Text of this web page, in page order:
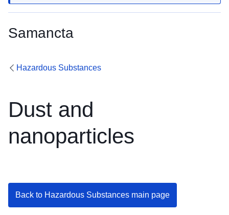
Samancta
Hazardous Substances
Dust and
nanoparticles
Back to Hazardous Substances main page